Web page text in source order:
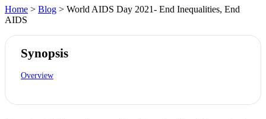
Home > Blog > World AIDS Day 2021- End Inequalities, End
AIDS
Synopsis
Overview